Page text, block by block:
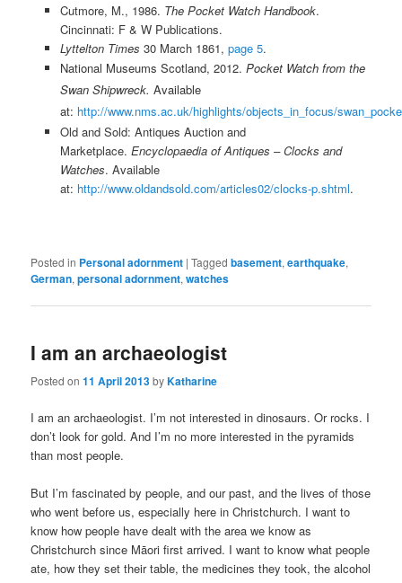
Cutmore, M., 1986. The Pocket Watch Handbook.
Cincinnati: F & W Publications.
Lyttelton Times 30 March 1861, page 5.
National Museums Scotland, 2012. Pocket Watch from the
Swan Shipwreck. Available
at: http://www.nms.ac.uk/highlights/objects_in_focus/
Old and Sold: Antiques Auction and
Marketplace. Encyclopaedia of Antiques – Clocks and
Watches. Available
at: http://www.oldandsold.com/articles02/clocks-p.shtml.
Posted in Personal adornment |Tagged basement,earthquake,
German,personal adornment,watches
I am an archaeologist
Posted on11 April 2013byKatharine
I am an archaeologist. I’m not interested in dinosaurs. Or rocks. I
don’t look for gold. And I’m no more interested in the pyramids
than most people.
But I’m fascinated by people, and our past, and the lives of those
who went before us, especially here in Christchurch. I want to
know how people have dealt with the area we know as
Christchurch since Māori first arrived. I want to know what people
ate, how they set their table, the medicines they took, the alcohol